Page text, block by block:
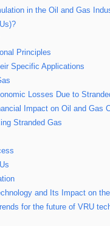
in the Oil and Gas
Principles
Specific Applications
Losses Due to
Impact on Oil and Gas
Stranded Gas
and Its Impact on
for the future of VRU